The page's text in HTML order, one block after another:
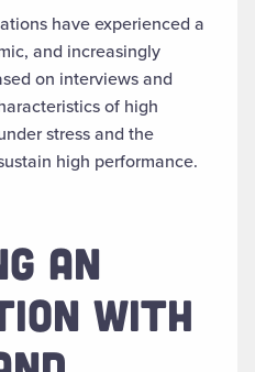
have experienced a
and increasingly
on interviews and
of high
stress and the
high performance.
AN
WITH